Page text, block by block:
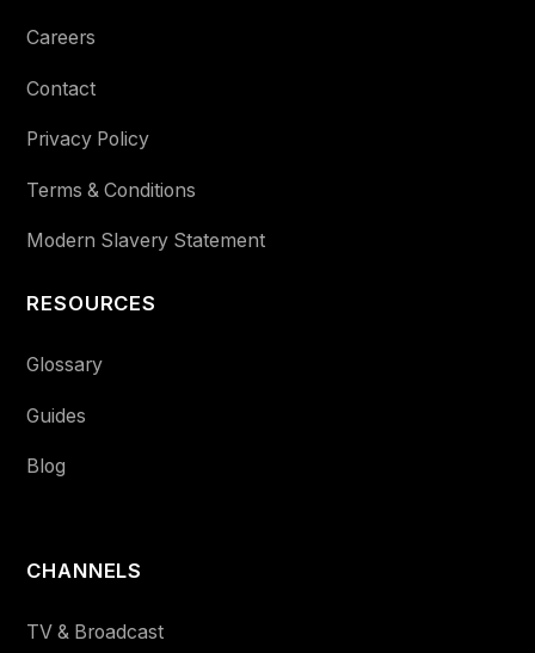
Careers
Contact
Privacy Policy
Terms & Conditions
Modern Slavery Statement
RESOURCES
Glossary
Guides
Blog
CHANNELS
TV & Broadcast